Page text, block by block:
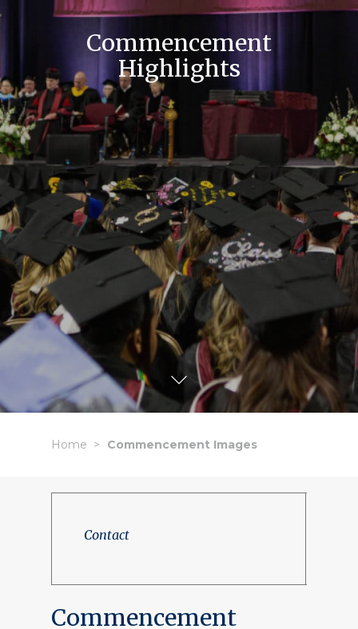
Commencement
Highlights
Home Commencement Images
Contact
Commencement